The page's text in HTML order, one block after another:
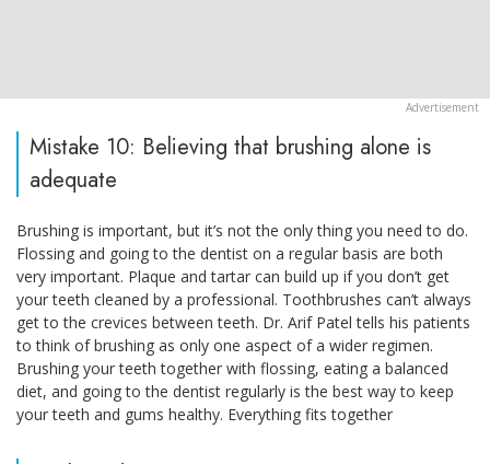
Mistake 10: Believing that brushing alone is
adequate
Brushing is important, but it’s not the only thing you need to do.
Flossing and going to the dentist on a regular basis are both
very important. Plaque and tartar can build up if you don’t get
your teeth cleaned by a professional. Toothbrushes can’t always
get to the crevices between teeth. Dr. Arif Patel tells his patients
to think of brushing as only one aspect of a wider regimen.
Brushing your teeth together with flossing, eating a balanced
diet, and going to the dentist regularly is the best way to keep
your teeth and gums healthy. Everything fits together